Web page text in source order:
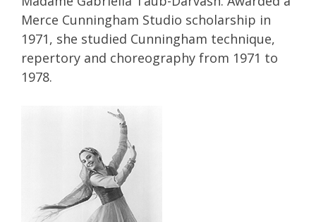
Merce Cunningham Studio scholarship in
1971, she studied Cunningham technique,
repertory and choreography from 1971 to
1978.